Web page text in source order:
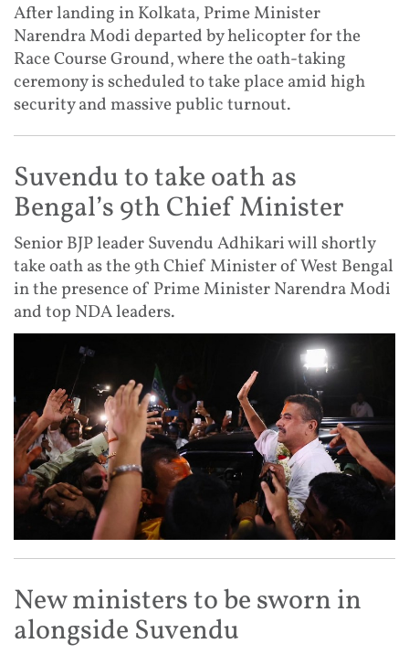
After landing in Kolkata, Prime Minister
Narendra Modi departed by helicopter for the
Race Course Ground, where the oath-taking
ceremony is scheduled to take place amid high
security and massive public turnout.
Suvendu to take oath as
Bengal’s 9th Chief Minister
Senior BJP leader Suvendu Adhikari will shortly
take oath as the 9th Chief Minister of West Bengal
in the presence of Prime Minister Narendra Modi
and top NDA leaders.
New ministers to be sworn in
alongside Suvendu